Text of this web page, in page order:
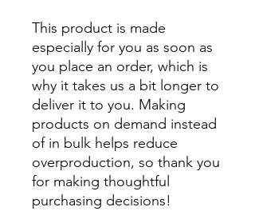
This product is made
especially for you as soon as
you place an order, which is
why it takes us a bit longer to
deliver it to you. Making
products on demand instead
of in bulk helps reduce
overproduction, so thank you
for making thoughtful
purchasing decisions!